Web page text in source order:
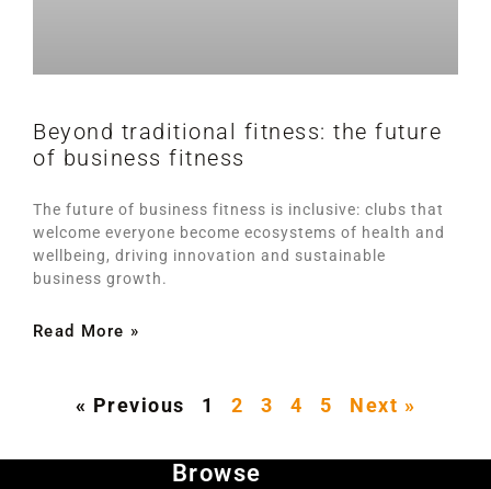
Beyond traditional fitness: the future
of business fitness
The future of business fitness is inclusive: clubs that
welcome everyone become ecosystems of health and
wellbeing, driving innovation and sustainable
business growth.
Read More »
« Previous 1 2 3 4 5 Next »
Browse